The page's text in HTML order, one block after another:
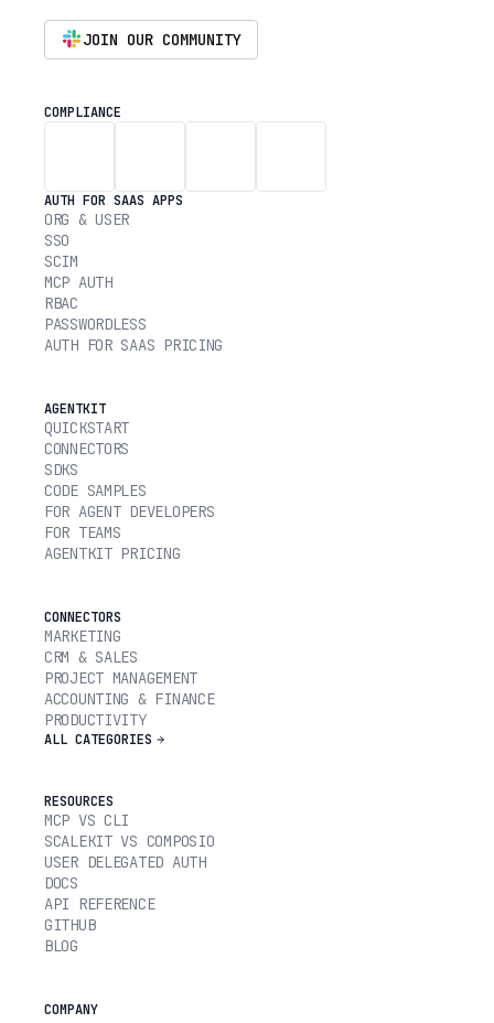
JOIN OUR COMMUNITY
COMPLIANCE
AUTH FOR SAAS APPS
ORG & USER
SSO
SCIM
MCP AUTH
RBAC
PASSWORDLESS
AUTH FOR SAAS PRICING
AGENTKIT
QUICKSTART
CONNECTORS
SDKS
CODE SAMPLES
FOR AGENT DEVELOPERS
FOR TEAMS
AGENTKIT PRICING
CONNECTORS
MARKETING
CRM & SALES
PROJECT MANAGEMENT
ACCOUNTING & FINANCE
PRODUCTIVITY
ALL CATEGORIES
RESOURCES
MCP VS CLI
SCALEKIT VS COMPOSIO
USER DELEGATED AUTH
DOCS
API REFERENCE
GITHUB
BLOG
COMPANY